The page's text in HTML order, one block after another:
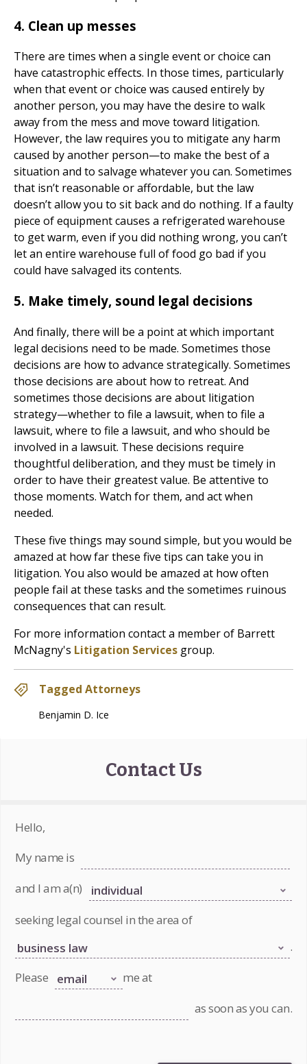
4. Clean up messes
There are times when a single event or choice can
have catastrophic effects. In those times, particularly
when that event or choice was caused entirely by
another person, you may have the desire to walk
away from the mess and move toward litigation.
However, the law requires you to mitigate any harm
caused by another person—to make the best of a
situation and to salvage whatever you can. Sometimes
that isn’t reasonable or affordable, but the law
doesn’t allow you to sit back and do nothing. If a faulty
piece of equipment causes a refrigerated warehouse
to get warm, even if you did nothing wrong, you can’t
let an entire warehouse full of food go bad if you
could have salvaged its contents.
5. Make timely, sound legal decisions
And finally, there will be a point at which important
legal decisions need to be made. Sometimes those
decisions are how to advance strategically. Sometimes
those decisions are about how to retreat. And
sometimes those decisions are about litigation
strategy—whether to file a lawsuit, when to file a
lawsuit, where to file a lawsuit, and who should be
involved in a lawsuit. These decisions require
thoughtful deliberation, and they must be timely in
order to have their greatest value. Be attentive to
those moments. Watch for them, and act when
needed.
These five things may sound simple, but you would be
amazed at how far these five tips can take you in
litigation. You also would be amazed at how often
people fail at these tasks and the sometimes ruinous
consequences that can result.
For more information contact a member of Barrett
McNagny's Litigation Services group.
Tagged Attorneys
Benjamin D. Ice
Contact Us
Hello,
My name is
and I am a(n)
seeking legal counsel in the area of
.
Please
me at
as soon as you can.